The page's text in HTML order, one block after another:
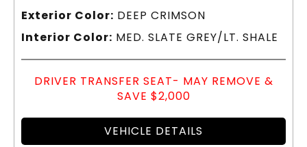
Exterior Color: DEEP CRIMSON
Interior Color: MED. SLATE GREY/LT. SHALE
DRIVER TRANSFER SEAT- MAY REMOVE &
SAVE $2,000
VEHICLE DETAILS